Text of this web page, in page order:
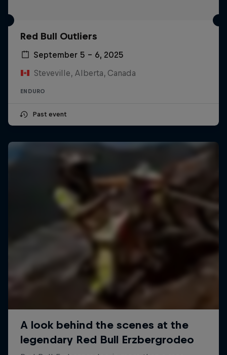
Red Bull Outliers
September 5 – 6, 2025
Steveville, Alberta, Canada
ENDURO
Past event